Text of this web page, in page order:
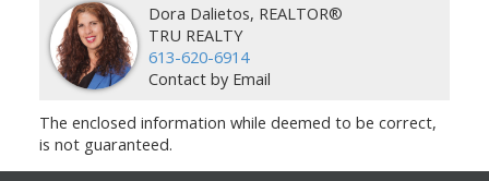
Dora Dalietos, REALTOR®
TRU REALTY
613-620-6914
Contact by Email
The enclosed information while deemed to be correct,
is not guaranteed.